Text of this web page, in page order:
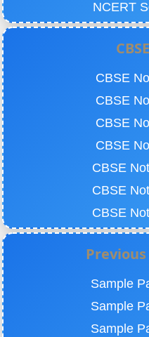
NCERT
CBSE
CBSE
CBSE
CBSE
CBSE
CBSE
CBSE
Sample
Sample
Sample